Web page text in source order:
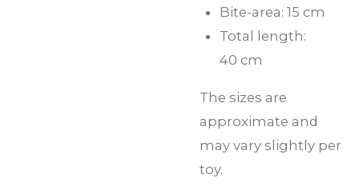
Bite-area: 15 cm
Total length:
40 cm
The sizes are
approximate and
may vary slightly per
toy.